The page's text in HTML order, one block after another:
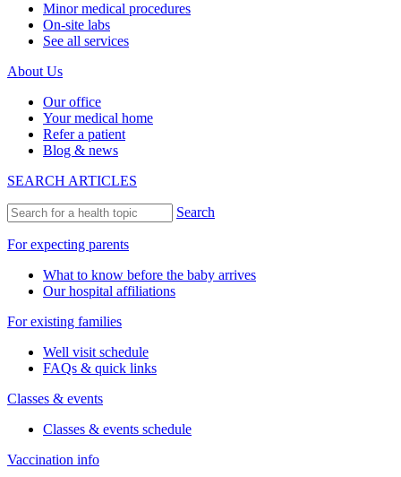
Minor medical procedures
On-site labs
See all services
About Us
Our office
Your medical home
Refer a patient
Blog & news
SEARCH ARTICLES
Search
For expecting parents
What to know before the baby arrives
Our hospital affiliations
For existing families
Well visit schedule
FAQs & quick links
Classes & events
Classes & events schedule
Vaccination info